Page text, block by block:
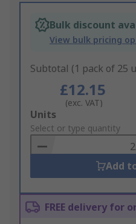
Bulk discount
View bulk pricing
Subtotal (1 pack of 25
£12.15
(exc. VAT)
Add
to
Basket
Units
Select or type quantity
Add
FREE delivery for